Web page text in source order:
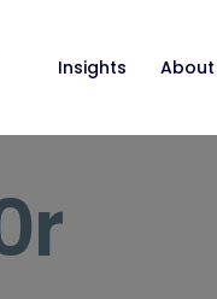
Insights About